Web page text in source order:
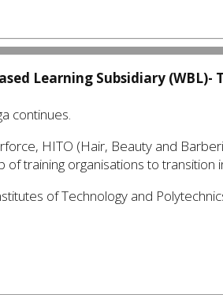
Learning Subsidiary (WBL)-
continues.
HITO (Hair, Beauty and
training organisations to transition
of Technology and